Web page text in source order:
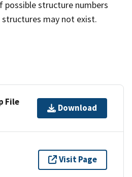
possible structure numbers
may not exist.
File
Download
Visit Page